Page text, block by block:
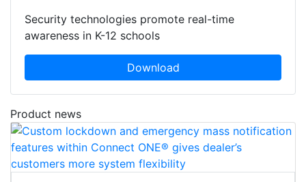
Security technologies promote real-time
awareness in K-12 schools
Download
Product news